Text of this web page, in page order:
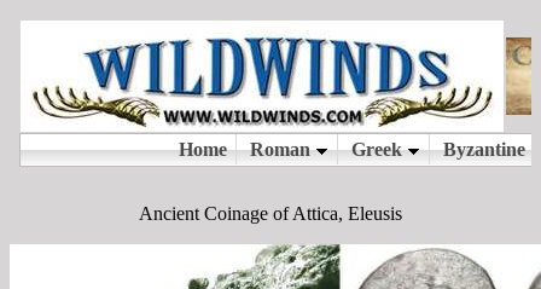
Ancient Coinage of Attica, Eleusis